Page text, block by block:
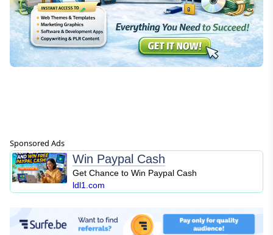
Sponsored Ads
Win Paypal Cash
Get Chance to Win Paypal Cash
ldl1.com